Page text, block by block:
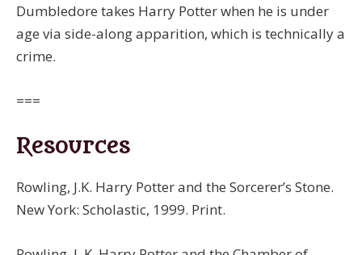
Dumbledore takes Harry Potter when he is under
age via side-along apparition, which is technically a
crime.
===
Resources
Rowling, J.K. Harry Potter and the Sorcerer’s Stone.
New York: Scholastic, 1999. Print.